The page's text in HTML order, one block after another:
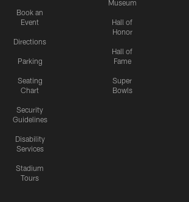
Book an
Event
Directions
Parking
Seating
Chart
Security
Guidelines
Disability
Services
Stadium
Tours
Museum
Hall of
Honor
Hall of
Fame
Super
Bowls